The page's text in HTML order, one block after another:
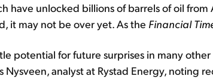
have unlocked billions of barrels of oil from
it may not be over yet. As the Financial
potential for future surprises in many
Nysveen, analyst at Rystad Energy, noting